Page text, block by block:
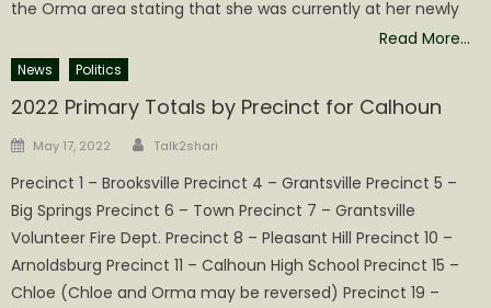
the Orma area stating that she was currently at her newly
Read More…
News Politics
2022 Primary Totals by Precinct for Calhoun
Posted
May 17, 2022 Author
Talk2shari
Precinct 1 – Brooksville Precinct 4 – Grantsville Precinct 5 –
Big Springs Precinct 6 – Town Precinct 7 – Grantsville
Volunteer Fire Dept. Precinct 8 – Pleasant Hill Precinct 10 –
Arnoldsburg Precinct 11 – Calhoun High School Precinct 15 –
Chloe (Chloe and Orma may be reversed) Precinct 19 –